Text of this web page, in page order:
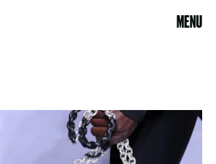
MENU